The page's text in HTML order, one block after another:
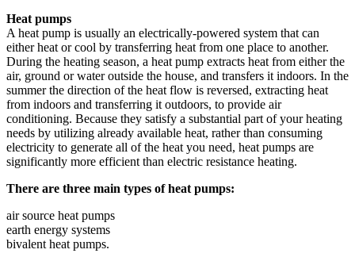
Heat pumps
A heat pump is usually an electrically-powered system that can
either heat or cool by transferring heat from one place to another.
During the heating season, a heat pump extracts heat from either the
air, ground or water outside the house, and transfers it indoors. In the
summer the direction of the heat flow is reversed, extracting heat
from indoors and transferring it outdoors, to provide air
conditioning. Because they satisfy a substantial part of your heating
needs by utilizing already available heat, rather than consuming
electricity to generate all of the heat you need, heat pumps are
significantly more efficient than electric resistance heating.
There are three main types of heat pumps:
air source heat pumps
earth energy systems
bivalent heat pumps.